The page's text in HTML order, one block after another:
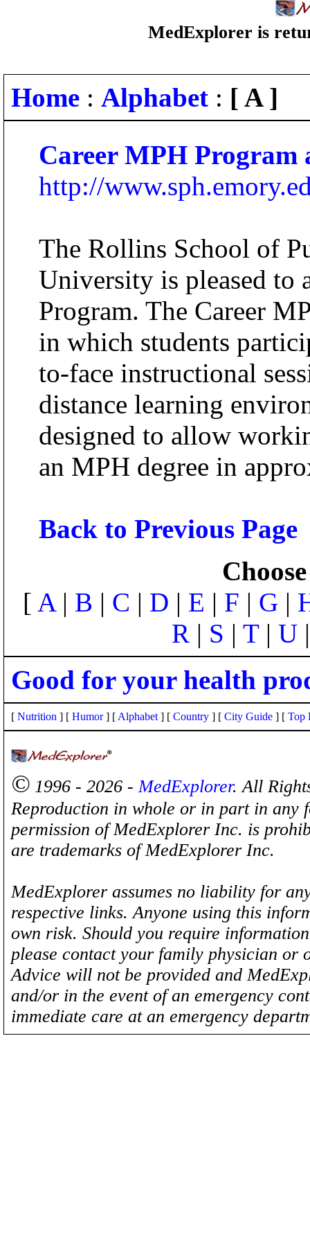
MedExplorer is
Home : Alphabet : [ A ]
Career MPH
http://
The Rollins School of
University is pleased to
Program. The Career
in which students
to-face instructional
distance learning
designed to allow
an MPH degree in
Back to Previous Page
[ A| B | C | D | E | F | G |
R | S | T| U
Good for your health
[ Nutrition ] [ Humor] [ Alphabet ] [ Country ] [ City Guide ] [ Top
© 1996 - 2026 -MedExplorer. All
Reproduction in whole or in part in any
permission of MedExplorer Inc. is
are trademarks of MedExplorer Inc.
MedExplorer assumes no liability for
respective links. Anyone using this
own risk. Should you require
please contact your family physician
Advice will not be provided and
and/or in the event of an emergency
immediate care at an emergency